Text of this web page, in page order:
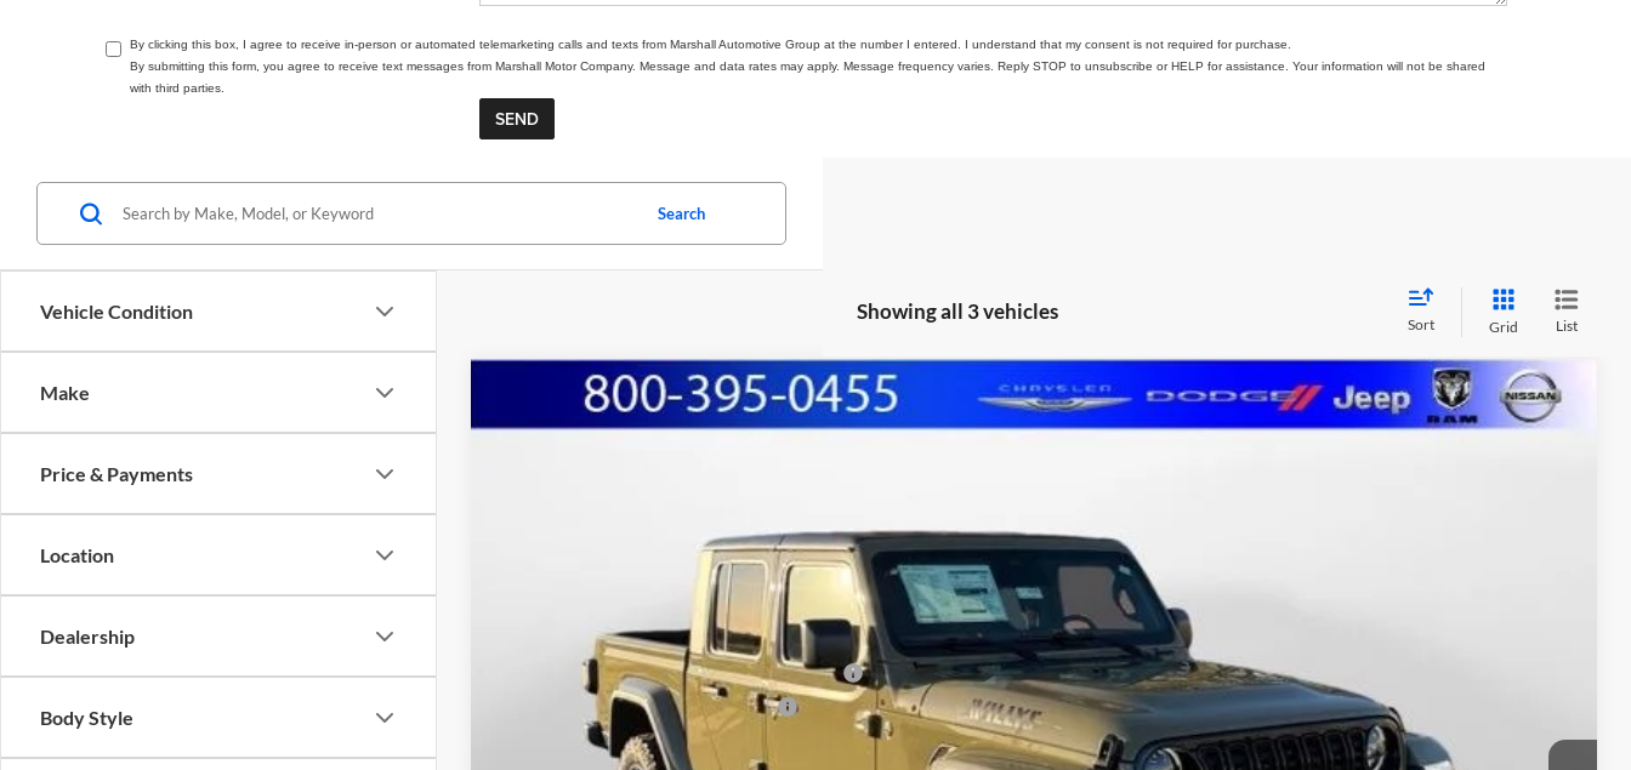
By clicking this box, I agree to receive in-person or automated telemarketing calls and texts from Marshall Automotive Group at the number I entered. I understand that my consent is not required for purchase.
By submitting this form, you agree to receive text messages from Marshall Motor Company. Message and data rates may apply. Message frequency varies. Reply STOP to unsubscribe or HELP for assistance. Your information will not be shared
with third parties.
Vehicle Condition
Make
Price & Payments
Location
Dealership
Body Style
Search
Showing all 3 vehicles
Sort Grid List
Jeep GLADIATORWILLYS 4X4
BUY FINANCE LEASE
Marshall Markdown:
National Stackable 10% Below MSRP (1/B/L/E)
National Select Inventory Bonus Cash
Admin Fee:
$411